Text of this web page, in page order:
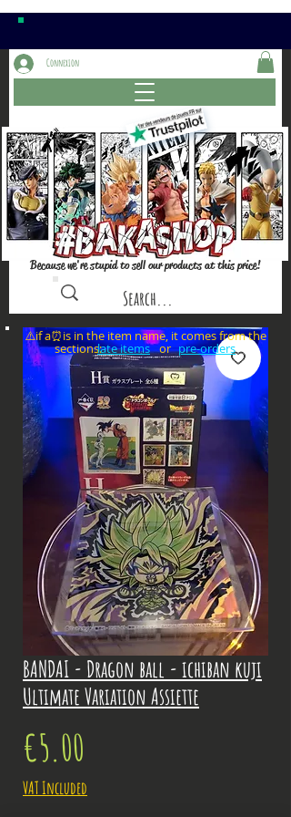
Because we're stupid to sell our products at this price!
Connexion
BANDAI - Dragon ball - ichiban kuji
Ultimate Variation Assiette
€5.00
VAT Included
⚠️if a⏰is in the item name, it comes from the
sections: or
late items pre-orders